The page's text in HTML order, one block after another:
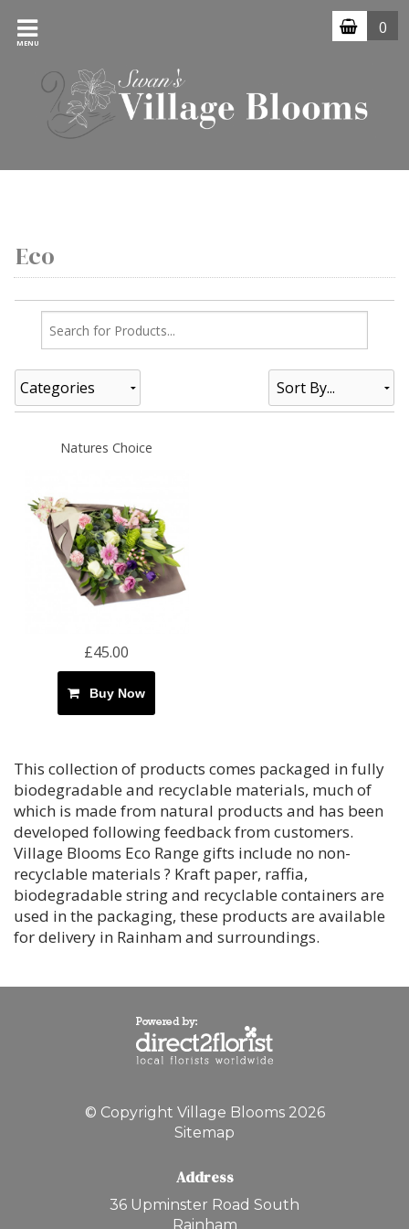
MENU
0
Eco
Categories
Natures Choice
£45.00
Buy Now
This collection of products comes packaged in fully
biodegradable and recyclable materials, much of
which is made from natural products and has been
developed following feedback from customers.
Village Blooms Eco Range gifts include no non-
recyclable materials ? Kraft paper, raffia,
biodegradable string and recyclable containers are
used in the packaging, these products are available
for delivery in Rainham and surroundings.
© Copyright Village Blooms 2026
Sitemap
Address
36 Upminster Road South
Rainham